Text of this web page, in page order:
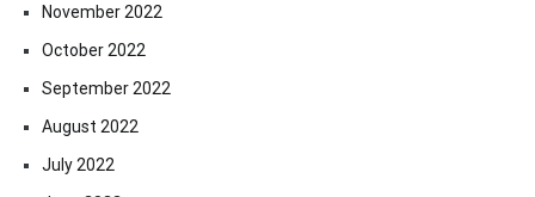
November 2022
October 2022
September 2022
August 2022
July 2022